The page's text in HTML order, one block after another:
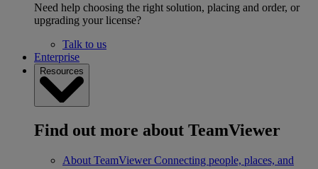
Need help choosing the right solution, placing and order, or
upgrading your license?
Talk to us
Enterprise
Resources
Find out more about TeamViewer
About TeamViewer Connecting people, places, and